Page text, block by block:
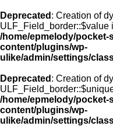
Deprecated : Creation of
ULF_Field_border::$value
/home/epmelody/
content/plugins/wp-
ulike/admin/settings/
Deprecated : Creation of
/home/epmelody/
content/plugins/wp-
ulike/admin/settings/